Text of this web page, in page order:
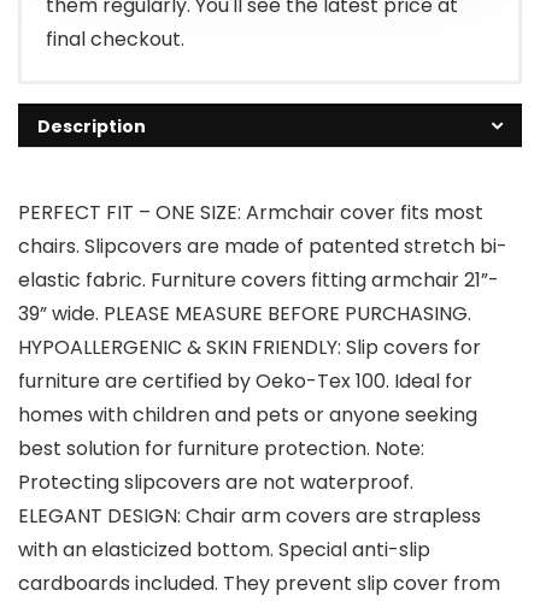
them regularly. You'll see the latest price at
final checkout.
Description
PERFECT FIT – ONE SIZE: Armchair cover fits most
chairs. Slipcovers are made of patented stretch bi-
elastic fabric. Furniture covers fitting armchair 21”-
39” wide. PLEASE MEASURE BEFORE PURCHASING.
HYPOALLERGENIC & SKIN FRIENDLY: Slip covers for
furniture are certified by Oeko-Tex 100. Ideal for
homes with children and pets or anyone seeking
best solution for furniture protection. Note:
Protecting slipcovers are not waterproof.
ELEGANT DESIGN: Chair arm covers are strapless
with an elasticized bottom. Special anti-slip
cardboards included. They prevent slip cover from